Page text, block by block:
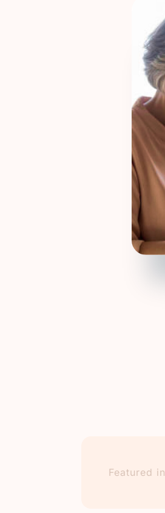
Featured in